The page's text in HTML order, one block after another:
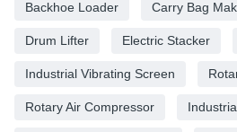
Backhoe Loader Carry Bag
Drum Lifter Electric Stacker
Industrial Vibrating Screen
Rotary Air Compressor